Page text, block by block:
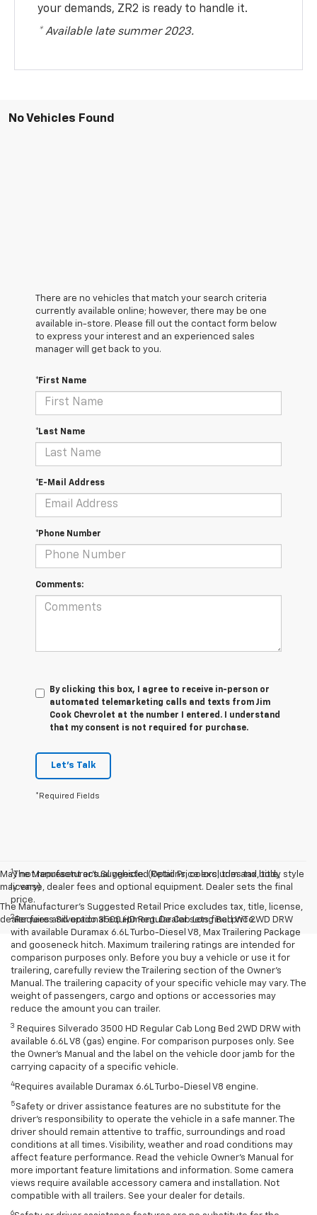
your demands, ZR2 is ready to handle it.
* Available late summer 2023.
No Vehicles Found
There are no vehicles that match your search criteria
currently available online; however, there may be one
available in-store. Please fill out the contact form below
to express your interest and an experienced sales
manager will get back to you.
*First Name
*Last Name
*E-Mail Address
*Phone Number
Comments:
By clicking this box, I agree to receive in-person or
automated telemarketing calls and texts from Jim
Cook Chevrolet at the number I entered. I understand
that my consent is not required for purchase.
Let's Talk
*Required Fields
May not represent actual vehicle. (Options, colors, trim and body style
may vary)
The Manufacturer's Suggested Retail Price excludes tax, title, license,
dealer fees and optional equipment. Dealer sets final price.
1The Manufacturer’s Suggested Retail Price excludes tax, title,
license, dealer fees and optional equipment. Dealer sets the final
price.
2Requires Silverado 3500 HD Regular Cab Long Bed WT 2WD DRW
with available Duramax 6.6L Turbo-Diesel V8, Max Trailering Package
and gooseneck hitch. Maximum trailering ratings are intended for
comparison purposes only. Before you buy a vehicle or use it for
trailering, carefully review the Trailering section of the Owner’s
Manual. The trailering capacity of your specific vehicle may vary. The
weight of passengers, cargo and options or accessories may
reduce the amount you can trailer.
3 Requires Silverado 3500 HD Regular Cab Long Bed 2WD DRW with
available 6.6L V8 (gas) engine. For comparison purposes only. See
the Owner’s Manual and the label on the vehicle door jamb for the
carrying capacity of a specific vehicle.
4 Requires available Duramax 6.6L Turbo-Diesel V8 engine.
5 Safety or driver assistance features are no substitute for the
driver’s responsibility to operate the vehicle in a safe manner. The
driver should remain attentive to traffic, surroundings and road
conditions at all times. Visibility, weather and road conditions may
affect feature performance. Read the vehicle Owner’s Manual for
more important feature limitations and information. Some camera
views require available accessory camera and installation. Not
compatible with all trailers. See your dealer for details.
6